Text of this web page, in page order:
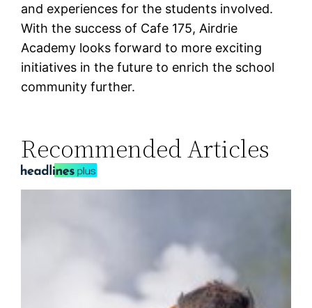
and experiences for the students involved.
With the success of Cafe 175, Airdrie
Academy looks forward to more exciting
initiatives in the future to enrich the school
community further.
Recommended Articles